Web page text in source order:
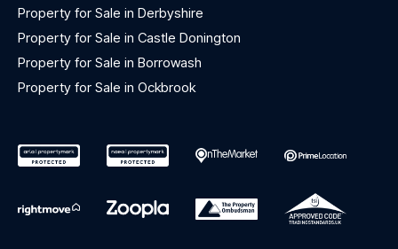
Property for Sale in Derbyshire
Property for Sale in Castle Donington
Property for Sale in Borrowash
Property for Sale in Ockbrook